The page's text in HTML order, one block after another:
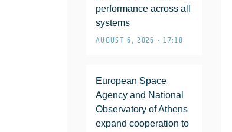
performance across all
systems
AUGUST 6, 2026 • 17:18
European Space
Agency and National
Observatory of Athens
expand cooperation to